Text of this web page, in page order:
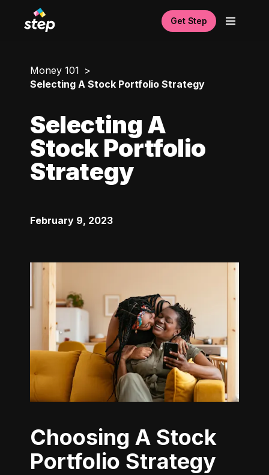
Get Step
Money 101
Selecting A Stock Portfolio Strategy
Selecting A
Stock Portfolio
Strategy
February 9, 2023
Choosing A Stock
Portfolio Strategy